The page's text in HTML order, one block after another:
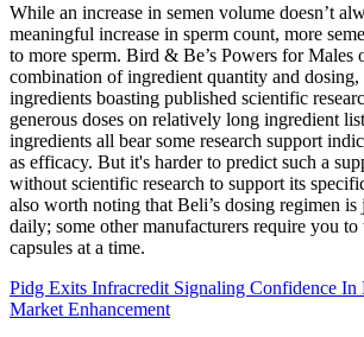
While an increase in semen volume doesn’t
meaningful increase in sperm count, more
to more sperm. Bird & Be’s Powers for Males
combination of ingredient quantity and
ingredients boasting published scientific
generous doses on relatively long ingredient
ingredients all bear some research support
as efficacy. But it's harder to predict such a
without scientific research to support its
also worth noting that Beli’s dosing regimen
daily; some other manufacturers require you
capsules at a time.
Pidg Exits Infracredit Signaling Confidence In
Market Enhancement